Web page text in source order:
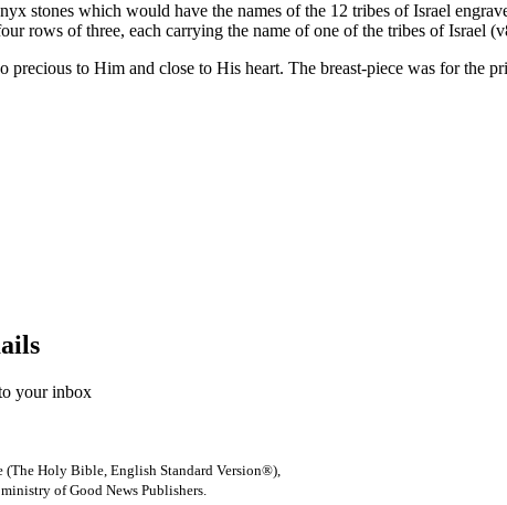
stones which would have the names of the 12 tribes of Israel
rows of three, each carrying the name of one of the tribes of Israel
precious to Him and close to His heart. The breast-piece was for the
your inbox
Holy Bible, English Standard Version®),
of Good News Publishers.